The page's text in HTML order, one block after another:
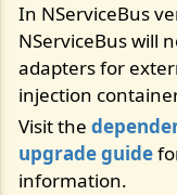
In NServiceBus
NServiceBus will
adapters for
injection
Visit the
upgrade guide
information.